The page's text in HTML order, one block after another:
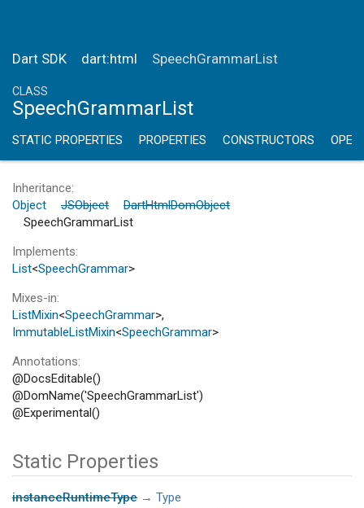
Dart SDK dart:html SpeechGrammarList
CLASS
SpeechGrammarList
STATIC PROPERTIES PROPERTIES CONSTRUCTORS
Inheritance
Object
JSObject
DartHtmlDomObject
SpeechGrammarList
Implements
List<SpeechGrammar>
Mixes-in
ListMixin<SpeechGrammar>
ImmutableListMixin<SpeechGrammar>
Annotations
@DocsEditable()
@DomName('SpeechGrammarList')
@Experimental()
Static Properties
instanceRuntimeType → Type